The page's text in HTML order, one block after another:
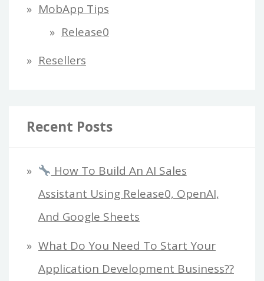
MobApp Tips
Release0
Resellers
Recent Posts
How To Build An AI Sales
Assistant Using Release0, OpenAI,
And Google Sheets
What Do You Need To Start Your
Application Development Business??